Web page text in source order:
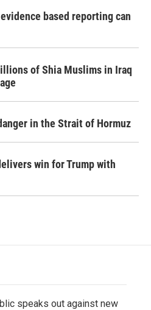
based reporting can
of Shia Muslims in Iraq
in the Strait of Hormuz
win for Trump with
speaks out against new